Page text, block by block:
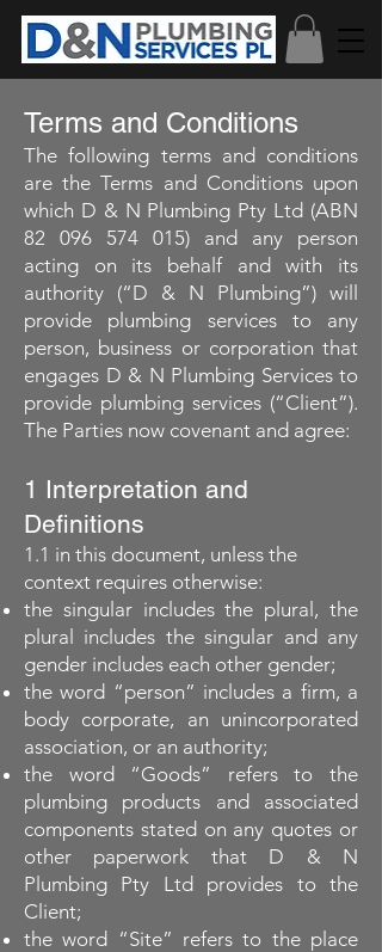
Terms and Conditions
The following terms and conditions
are the Terms and Conditions upon
which D & N Plumbing Pty Ltd (ABN
82 096 574 015) and any person
acting on its behalf and with its
authority (“D & N Plumbing”) will
provide plumbing services to any
person, business or corporation that
engages D & N Plumbing Services to
provide plumbing services (“Client”).
The Parties now covenant and agree:
1 Interpretation and
Definitions
1.1 in this document, unless the
context requires otherwise:
the singular includes the plural, the
plural includes the singular and any
gender includes each other gender;
the word “person” includes a firm, a
body corporate, an unincorporated
association, or an authority;
the word “Goods” refers to the
plumbing products and associated
components stated on any quotes or
other paperwork that D & N
Plumbing Pty Ltd provides to the
Client;
the word “Site” refers to the place